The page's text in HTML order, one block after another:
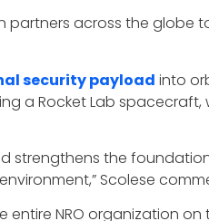
partners across the
security payload into
a Rocket Lab
strengthens the
Scolese
NRO organization